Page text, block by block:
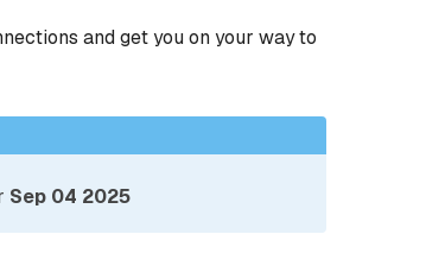
and get you on your way to
Sep 04 2025